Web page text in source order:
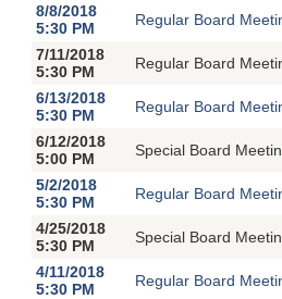
8/8/2018
5:30 PM
Regular Board
7/11/2018
5:30 PM
Regular Board
6/13/2018
5:30 PM
Regular Board
6/12/2018
5:00 PM
Special Board
5/2/2018
5:30 PM
Regular Board
4/25/2018
5:30 PM
Special Board
4/11/2018
5:30 PM
Regular Board